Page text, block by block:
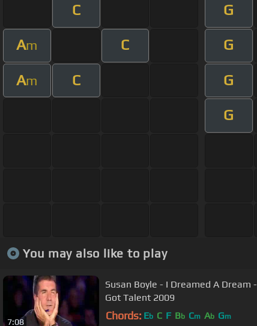
C G
Am C G
Am C G
G
You may also like to play
7:08
Susan Boyle - I Dreamed A Dream - Les Miserables - Official Britains
Got Talent 2009
Chords: Eb C F Bb Cm Ab Gm